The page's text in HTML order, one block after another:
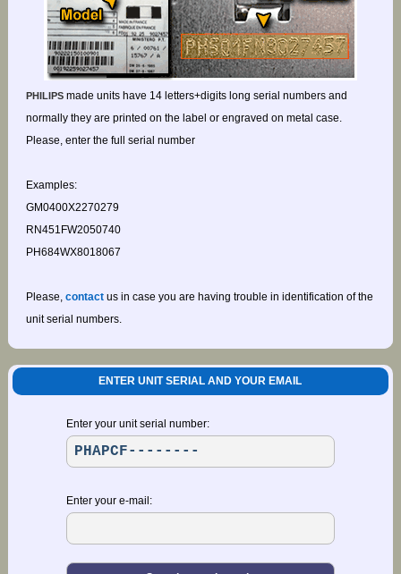
PHILIPSmade units have 14 letters+digits long serial numbers and
normally they are printed on the label or engraved on metal case.
Please, enter the full serial number
Examples:
GM0400X2270279
RN451FW2050740
PH684WX8018067
Please, contactus in case you are having trouble in identification of the
unit serial numbers.
ENTER UNIT SERIAL AND YOUR EMAIL
Enter your unit serial number:
Enter your e-mail: